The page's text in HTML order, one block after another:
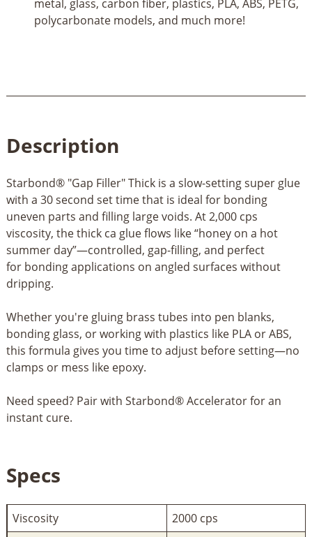
metal, glass, carbon fiber, plastics, PLA, ABS, PETG,
polycarbonate models, and much more!
Description
Starbond® "Gap Filler" Thick is a slow-setting super glue
with a 30 second set time that is ideal for bonding
uneven parts and filling large voids. At 2,000 cps
viscosity, the thick ca glue flows like “honey on a hot
summer day”—controlled, gap-filling, and perfect
for bonding applications on angled surfaces without
dripping.
Whether you're gluing brass tubes into pen blanks,
bonding glass, or working with plastics like PLA or ABS,
this formula gives you time to adjust before setting—no
clamps or mess like epoxy.
Need speed? Pair with Starbond® Accelerator for an
instant cure.
Specs
Viscosity
2000 cps